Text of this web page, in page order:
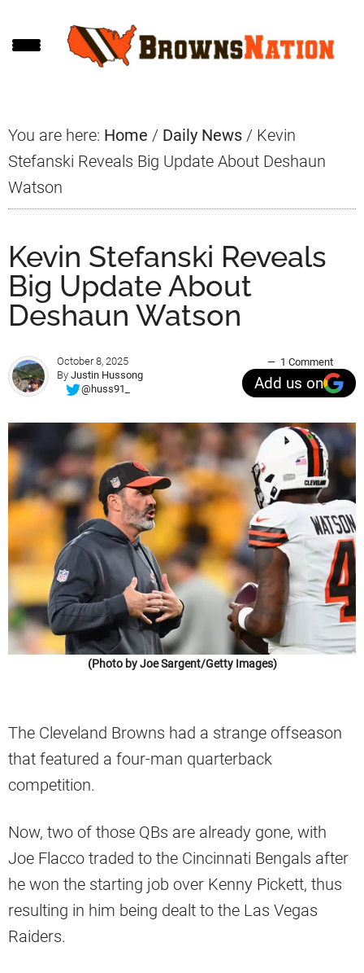
to
to
to
You are here: Home / Daily News / Kevin
Stefanski Reveals Big Update About Deshaun
Watson
Kevin Stefanski Reveals
Big Update About
Deshaun Watson
October 8, 2025
By Justin Hussong
@huss91_
1 Comment
Add us on
(Photo by Joe Sargent/Getty Images)
The Cleveland Browns had a strange offseason
that featured a four-man quarterback
competition.
Now, two of those QBs are already gone, with
Joe Flacco traded to the Cincinnati Bengals after
he won the starting job over Kenny Pickett, thus
resulting in him being dealt to the Las Vegas
Raiders.